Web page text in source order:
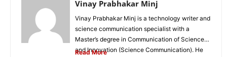
Vinay Prabhakar Minj
Vinay Prabhakar Minj is a technology writer and
science communication specialist with a
Master’s degree in Communication of Science
and Innovation (Science Communication). He
Read More